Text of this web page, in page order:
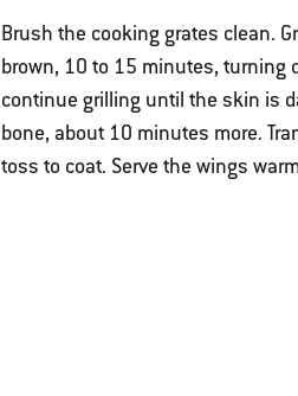
Brush the cooking grates clean.
brown, 10 to 15 minutes, turning
continue grilling until the skin is
bone, about 10 minutes more.
toss to coat. Serve the wings